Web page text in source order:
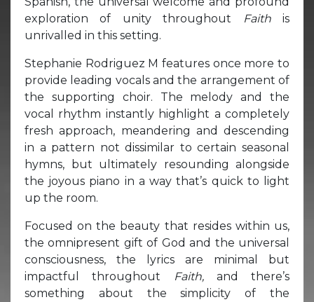
exploration of unity throughout
Faithis
unrivalled in this setting.
Stephanie Rodriguez M features once more to
provide leading vocals and the arrangement of
the supporting choir. The melody and the
vocal rhythm instantly highlight a completely
fresh approach, meandering and descending
in a pattern not dissimilar to certain seasonal
hymns, but ultimately resounding alongside
the joyous piano in a way that’s quick to light
up the room.
Focused on the beauty that resides within us,
the omnipresent gift of God and the universal
consciousness, the lyrics are minimal but
impactful throughout
Faith, and there’s
something about the simplicity of the